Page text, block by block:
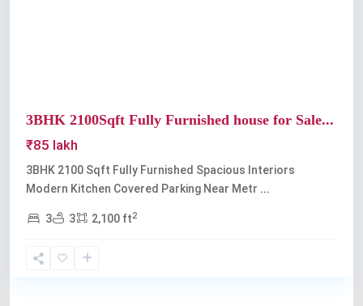
3BHK 2100Sqft Fully Furnished house for Sale...
₹85 lakh
3BHK 2100 Sqft Fully Furnished Spacious Interiors
Modern Kitchen Covered Parking Near Metr ...
3 3 2,100 ft2